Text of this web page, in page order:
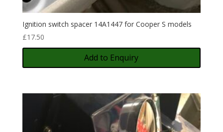
Ignition switch spacer 14A1447 for Cooper S models
£17.50
Add to Enquiry